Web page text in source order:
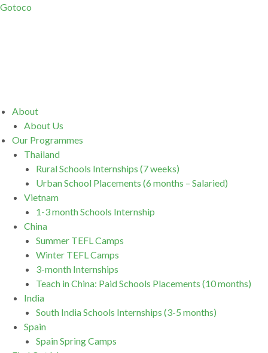
Gotoco
MenuAbout
About Us
Our Programmes
Thailand
Rural Schools Internships (7 weeks)
Urban School Placements (6 months – Salaried)
Vietnam
1-3 month Schools Internship
China
Summer TEFL Camps
Winter TEFL Camps
3-month Internships
Teach in China: Paid Schools Placements (10 months)
India
South India Schools Internships (3-5 months)
Spain
Spain Spring Camps